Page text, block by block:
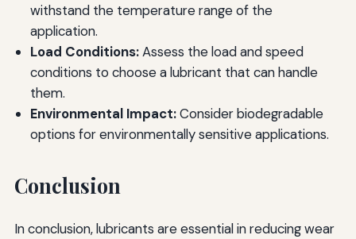
withstand the temperature range of the
application.
Load Conditions:Assess the load and speed
conditions to choose a lubricant that can handle
them.
Environmental Impact:Consider biodegradable
options for environmentally sensitive applications.
Conclusion
In conclusion, lubricants are essential in reducing wear